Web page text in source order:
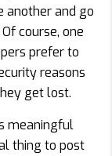
another and go
course, one
prefer to
reasons
get lost.
meaningful
thing to post